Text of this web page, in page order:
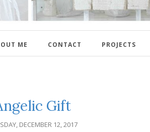
ME CONTACT PROJECTS
Gift
DECEMBER 12, 2017